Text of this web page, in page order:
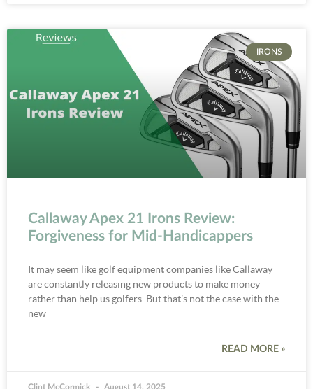
IRONS
Callaway Apex 21 Irons Review:
Forgiveness for Mid-Handicappers
It may seem like golf equipment companies like Callaway
are constantly releasing new products to make money
rather than help us golfers. But that’s not the case with the
new
READ MORE »
Clint McCormick August 14, 2025